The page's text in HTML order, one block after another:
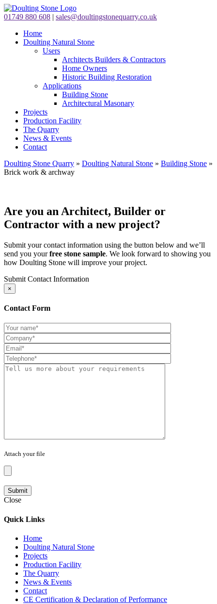
01749 880 608 | sales@doultingstonequarry.co.uk
Home
Doulting Natural Stone
Users
Architects Builders & Contractors
Home Owners
Historic Building Restoration
Applications
Building Stone
Architectural Masonary
Projects
Production Facility
The Quarry
News & Events
Contact
Doulting Stone Quarry » Doulting Natural Stone » Building Stone »
Brick work & archway
Are you an Architect, Builder or
Contractor with a new project?
Submit your contact information using the button below and we’ll
send you yourfree stone sample. We look forward to showing you
how Doulting Stone will improve your project.
Submit Contact Information
×
Contact Form
Attach your file
Close
Quick Links
Home
Doulting Natural Stone
Projects
Production Facility
The Quarry
News & Events
Contact
CE Certification & Declaration of Performance